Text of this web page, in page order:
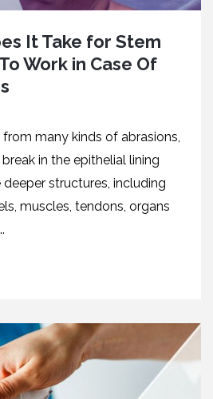
It Take for Stem
Work in Case Of
many kinds of abrasions,
in the epithelial lining
structures, including
muscles, tendons, organs